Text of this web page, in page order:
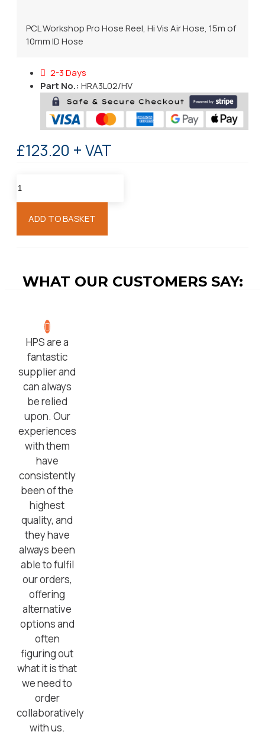
PCL Workshop Pro Hose Reel, Hi Vis Air Hose, 15m of
10mm ID Hose
2-3 Days
Part No.: HRA3L02/HV
£123.20 + VAT
ADD TO BASKET
WHAT OUR CUSTOMERS SAY:
HPS are a
fantastic
supplier and
can always
be relied
upon. Our
experiences
with them
have
consistently
been of the
highest
quality, and
they have
always been
able to fulfil
our orders,
offering
alternative
options and
often
figuring out
what it is that
we need to
order
collaboratively
with us.